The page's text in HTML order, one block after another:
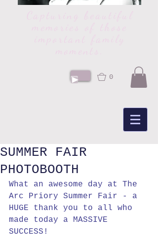
0
SUMMER FAIR
PHOTOBOOTH
What an awesome day at The
Arc Priory Summer Fair - a
HUGE thank you to all who
made today a MASSIVE
SUCCESS!